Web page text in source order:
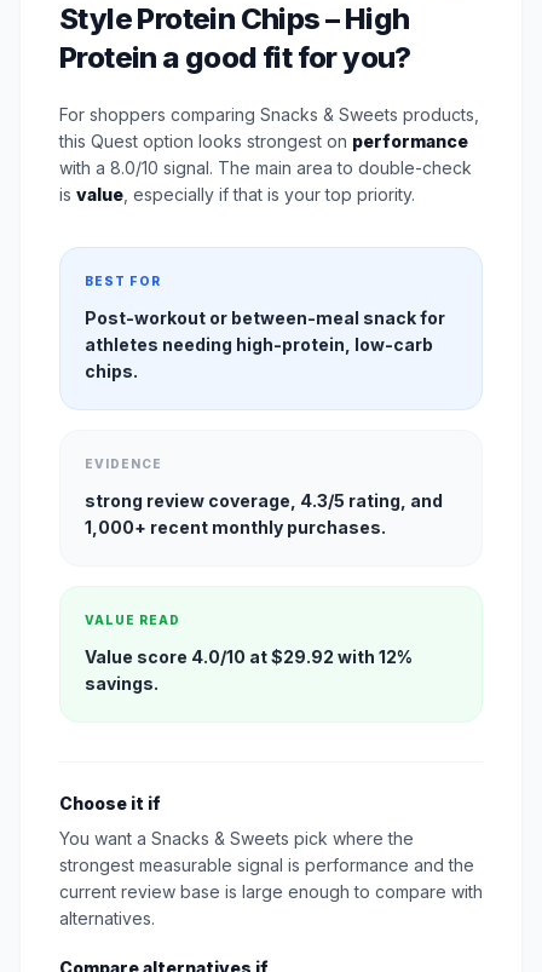
Style Protein Chips – High
Protein a good fit for you?
For shoppers comparing Snacks & Sweets products,
this Quest option looks strongest on performance
with a 8.0/10 signal. The main area to double-check
is value , especially if that is your top priority.
BEST FOR
Post-workout or between-meal snack for
athletes needing high-protein, low-carb
chips.
EVIDENCE
strong review coverage, 4.3/5 rating, and
1,000+ recent monthly purchases.
VALUE READ
Value score 4.0/10 at $29.92 with 12%
savings.
Choose it if
You want a Snacks & Sweets pick where the
strongest measurable signal is performance and the
current review base is large enough to compare with
alternatives.